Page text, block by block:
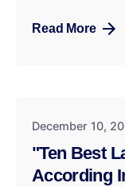
Read More
December 10,
"Ten Best
According